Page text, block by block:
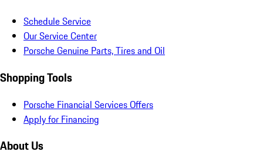
Schedule Service
Our Service Center
Porsche Genuine Parts, Tires and Oil
Shopping Tools
Porsche Financial Services Offers
Apply for Financing
About Us